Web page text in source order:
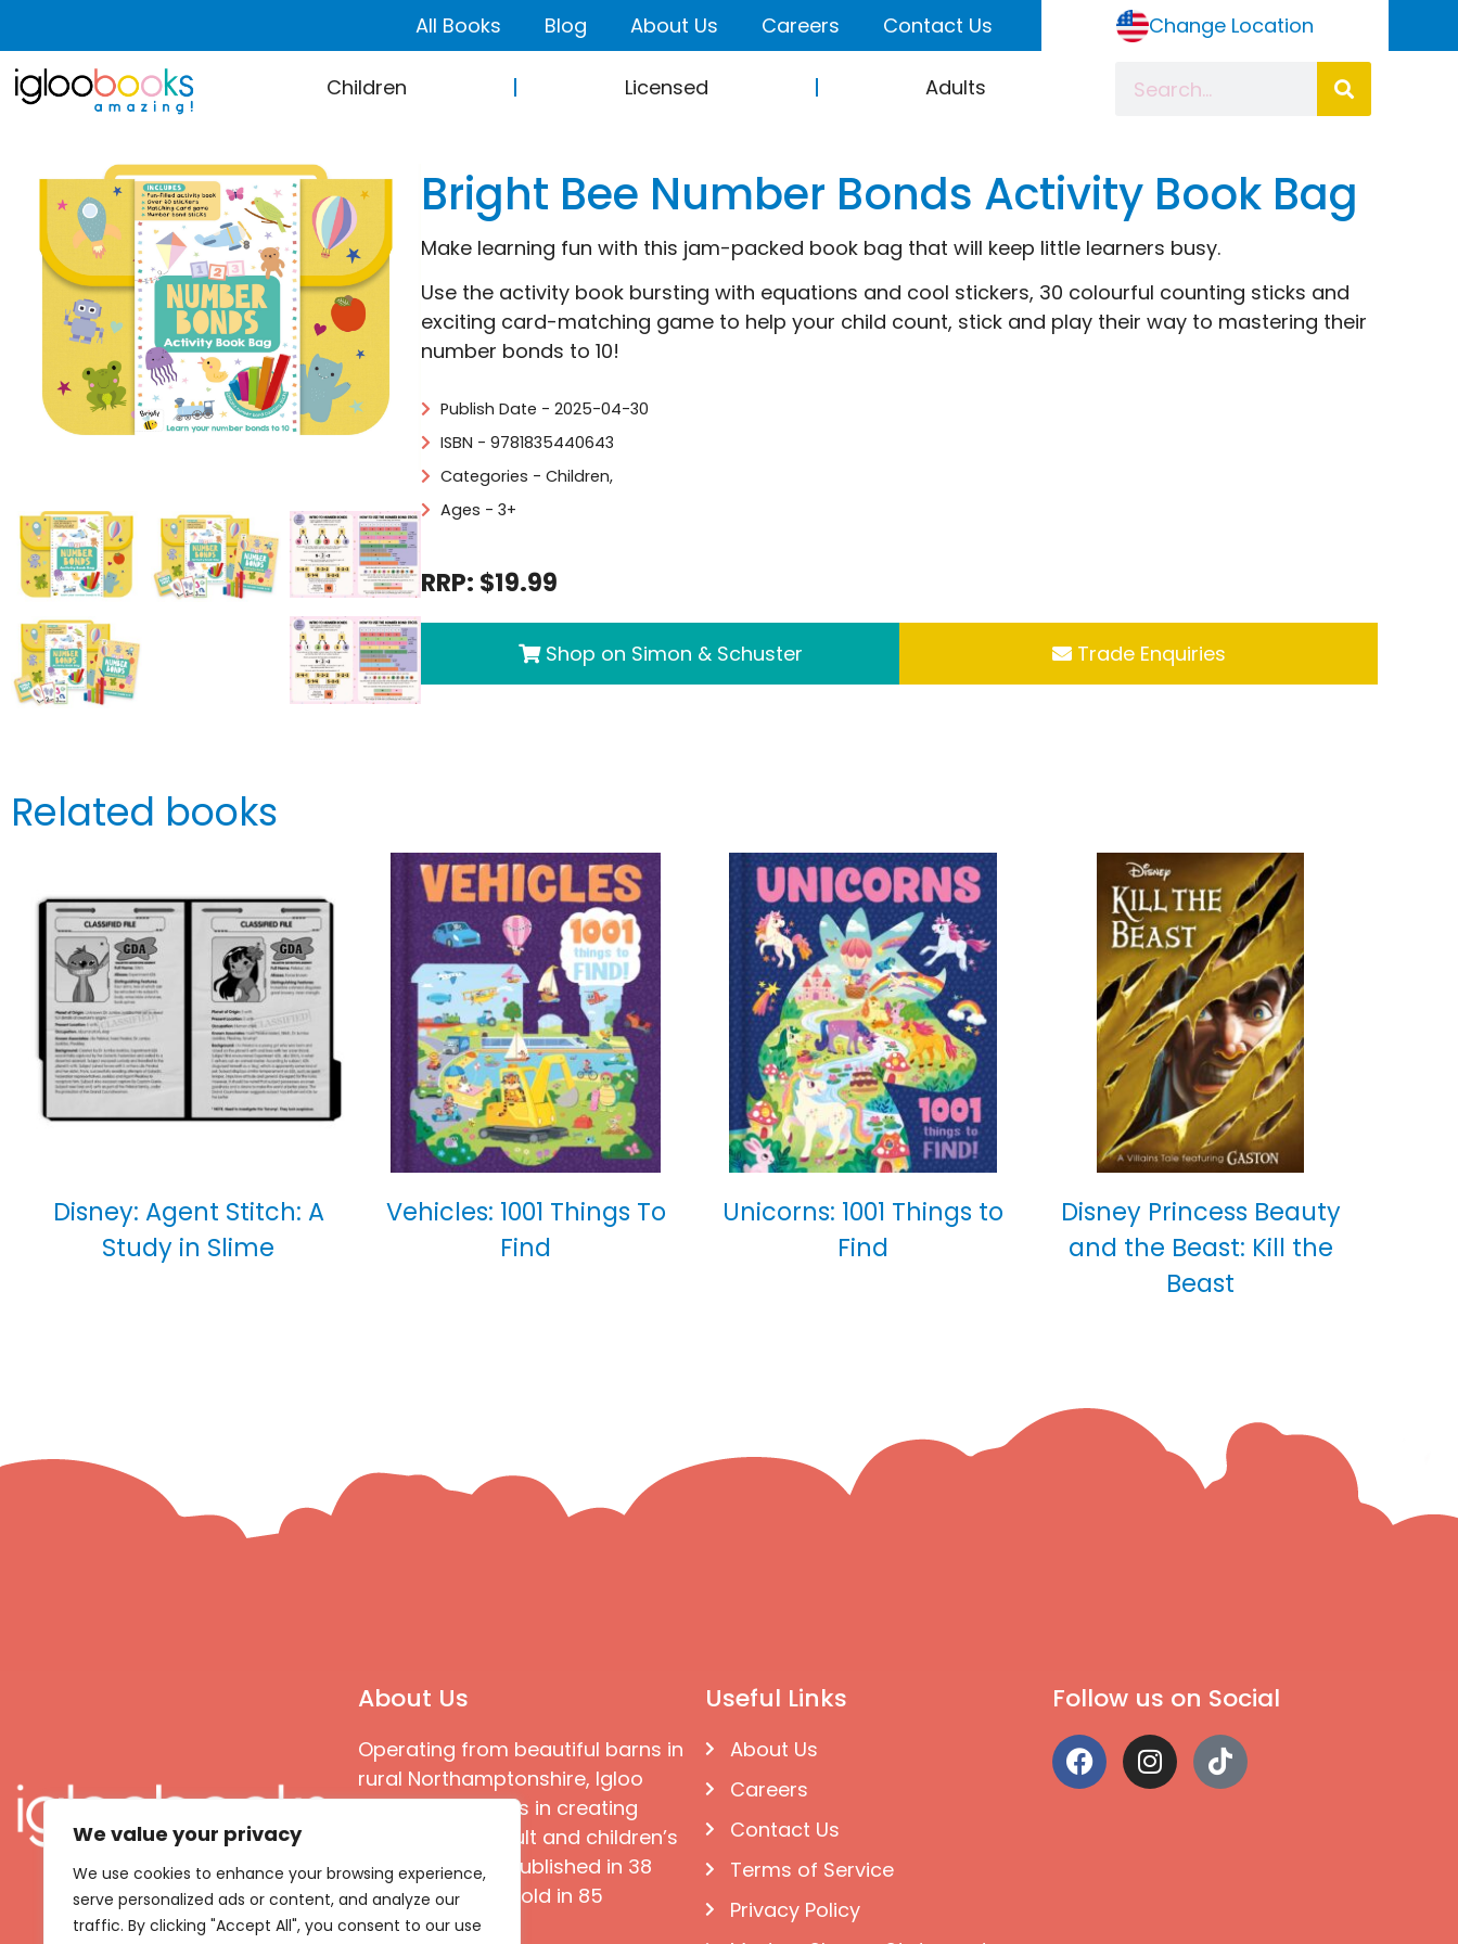
We value your privacy
We use cookies to enhance your browsing experience,
serve personalized ads or content, and analyze our
traffic. By clicking "Accept All", you consent to our use
All Books Blog About Us Careers Contact Us Change Location
Children Licensed Adults
Bright Bee Number Bonds Activity Book Bag
Make learning fun with this jam-packed book bag that will keep little learners busy.
Use the activity book bursting with equations and cool stickers, 30 colourful counting sticks and
exciting card-matching game to help your child count, stick and play their way to mastering their
number bonds to 10!
Publish Date - 2025-04-30
ISBN - 9781835440643
Categories - Children,
Ages - 3+
RRP: $19.99
Shop on Simon & Schuster Trade Enquiries
Related books
Disney: Agent Stitch: A
Study in Slime
Vehicles: 1001 Things To
Find
Unicorns: 1001 Things to
Find
Disney Princess Beauty
and the Beast: Kill the
Beast
About Us
Operating from beautiful barns in
rural Northamptonshire, Igloo
Books specialises in creating
great quality adult and children’s
books that are published in 38
languages and sold in 85
countries
Useful Links
About Us
Careers
Contact Us
Terms of Service
Privacy Policy
Follow us on Social